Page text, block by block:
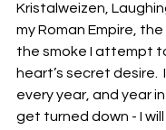
Kristalweizen,
my Roman Empire,
the smoke I attempt
heart’s secret desire.
every year, and year
get turned down - I